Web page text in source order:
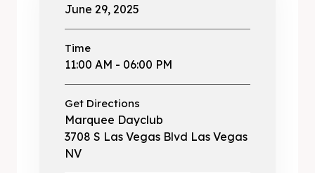
June 29, 2025
Time
11:00 AM - 06:00 PM
Get Directions
Marquee Dayclub
3708 S Las Vegas Blvd Las Vegas
NV